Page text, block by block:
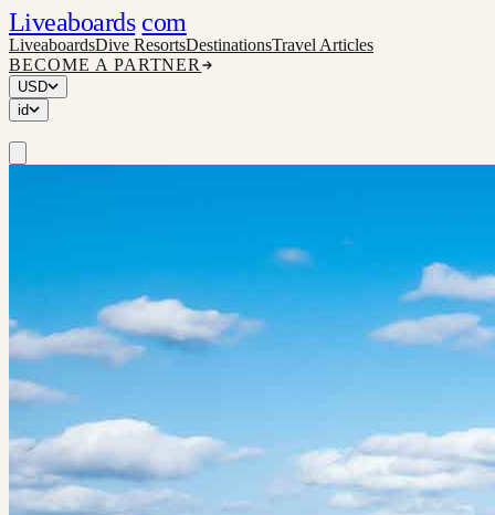
Liveaboards com
LiveaboardsDive ResortsDestinationsTravel Articles
BECOME A PARTNER
USD
id